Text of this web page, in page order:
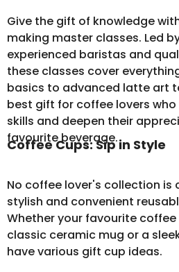
Give the gift of knowledge
making master classes. Led
experienced baristas and
these classes cover
basics to advanced latte art
best gift for coffee lovers
skills and deepen their
favourite beverage.
Coffee Cups: Sip in Style
No coffee lover's collection
stylish and convenient
Whether your favourite
classic ceramic mug or a
have various gift cup ideas.